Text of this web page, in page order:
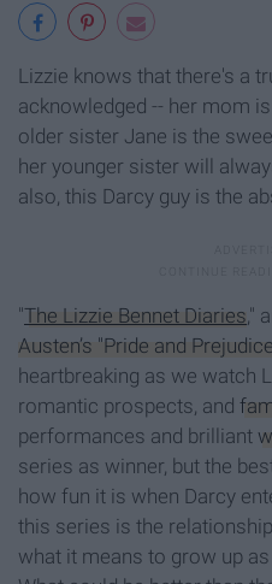
Lizzie knows that there's a
acknowledged -- her mom
older sister Jane is the
her younger sister will
also, this Darcy guy is the
"The Lizzie Bennet Diaries,"
Austen’s "Pride and
heartbreaking as we watch
romantic prospects, and
performances and brilliant
series as winner, but the
how fun it is when Darcy
this series is the
what it means to grow up